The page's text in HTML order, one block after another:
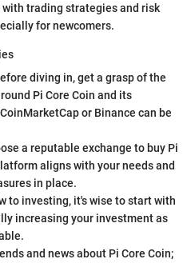
trading strategies and risk
for newcomers.
diving in, get a grasp of the
Pi Core Coin and its
or Binance can be
a reputable exchange to buy Pi
aligns with your needs and
in place.
to investing, it's wise to start with
increasing your investment as
and news about Pi Core Coin;